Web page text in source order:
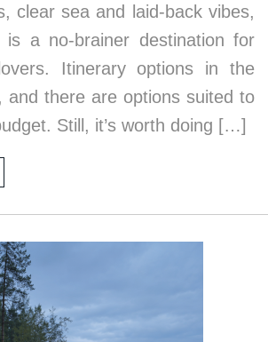
clear sea and laid-back vibes,
is a no-brainer destination for
Itinerary options in the
and there are options suited to
Still, it’s worth doing […]